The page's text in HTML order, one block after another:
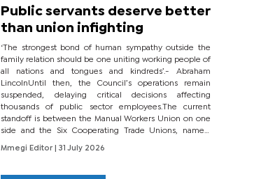
Public servants deserve better
than union infighting
‘The strongest bond of human sympathy outside the
family relation should be one uniting working people of
all nations and tongues and kindreds’.- Abraham
LincolnUntil then, the Council’s operations remain
suspended, delaying critical decisions affecting
thousands of public sector employees.The current
standoff is between the Manual Workers Union on one
side and the Six Cooperating Trade Unions, namely
BONU, BOPEU, BTU, BDU, BOSETU and...
Mmegi Editor
| 31 July 2026